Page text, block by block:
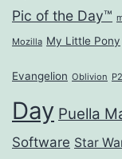
Pic of the Day™
Mozilla My Little Pony
Evangelion Oblivion
Day Puella
Software Star